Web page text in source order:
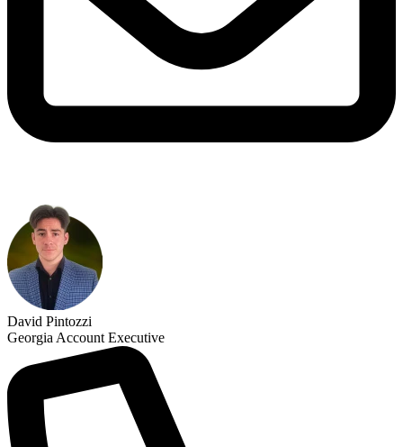
David Pintozzi
Georgia Account Executive